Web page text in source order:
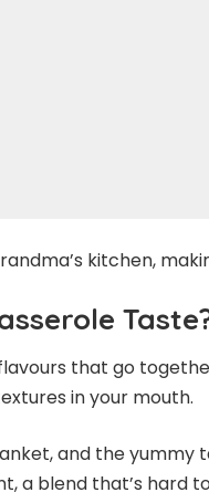
kitchen,
that go
in your mouth.
and the yummy
a blend that’s hard